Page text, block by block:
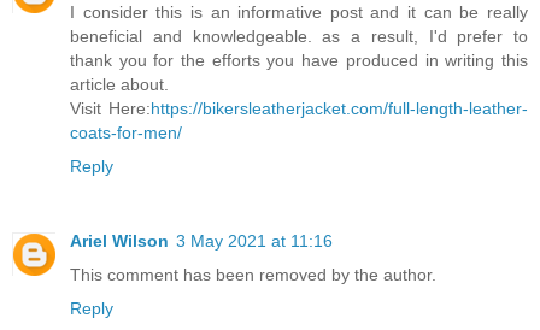
I consider this is an informative post and it can be really
beneficial and knowledgeable. as a result, I'd prefer to
thank you for the efforts you have produced in writing this
article about.
Visit Here:https://bikersleatherjacket.com/full-length-leather-
coats-for-men/
Reply
Ariel Wilson 3 May 2021 at 11:16
This comment has been removed by the author.
Reply